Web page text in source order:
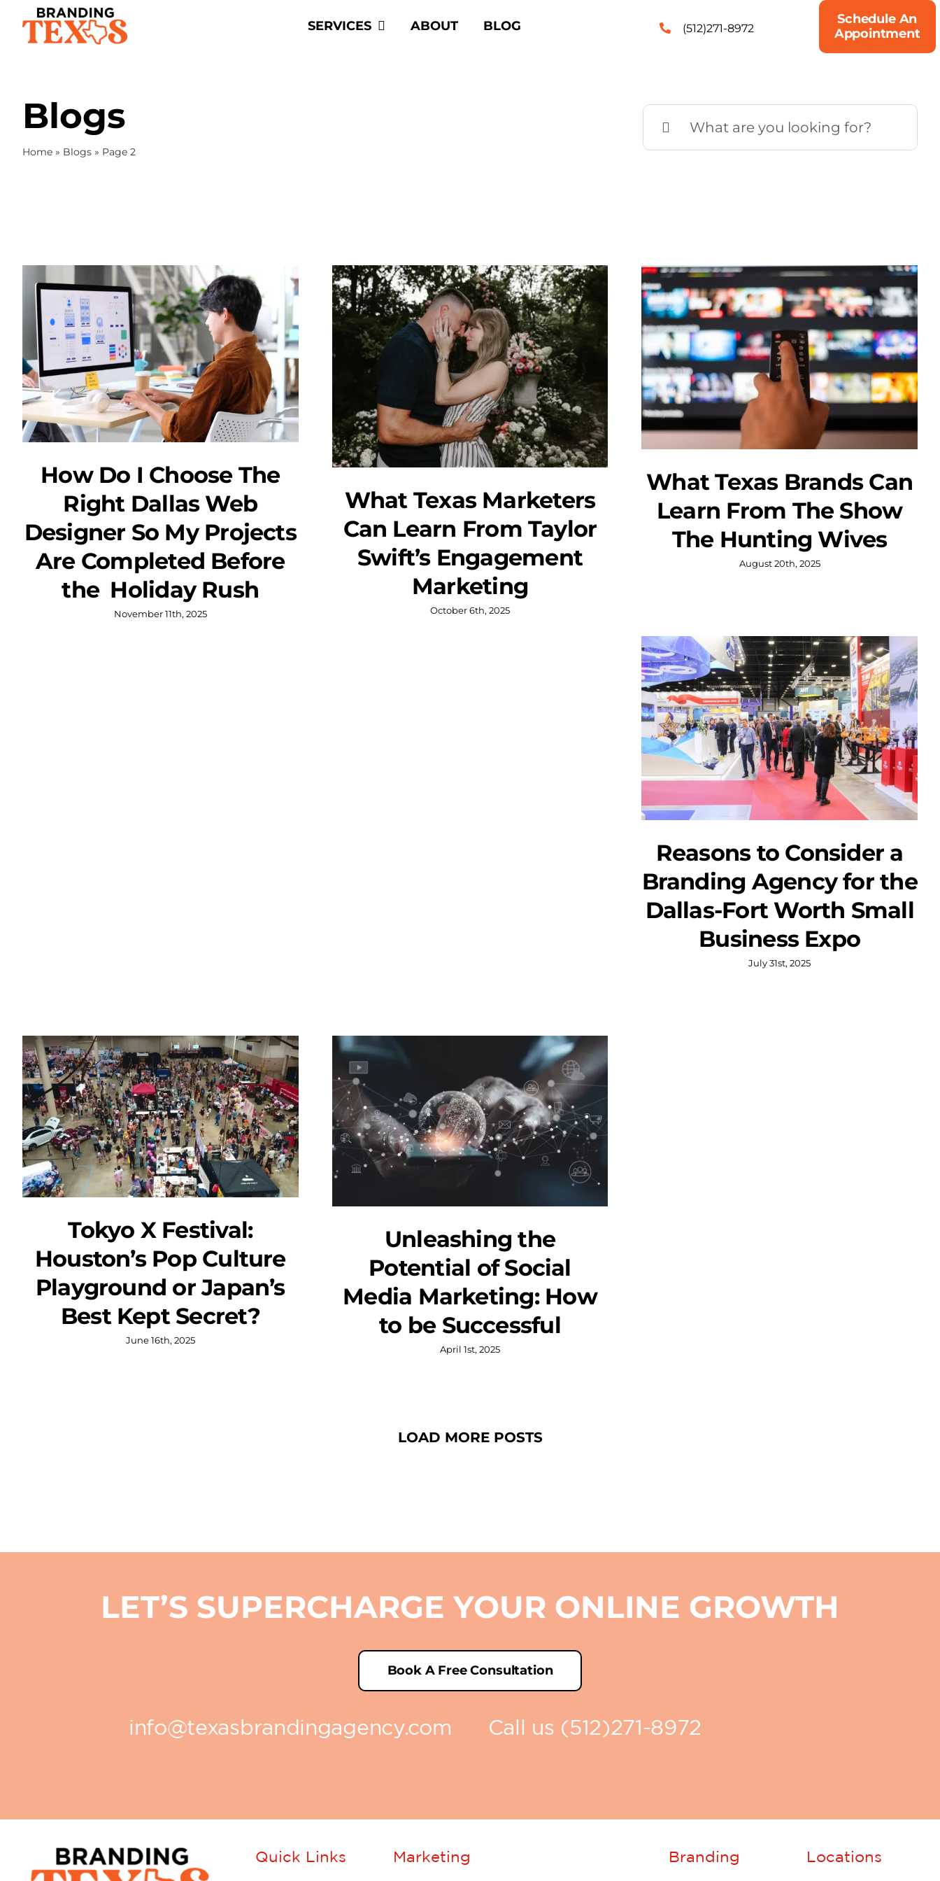
content
SERVICES ABOUT BLOG (512)271-8972
Schedule An
Appointment
Blogs
Home» Blogs» Page 2
Search
for:
How Do I Choose The
Right Dallas Web
Designer So My Projects
Are Completed Before
the Holiday Rush
November 11th, 2025
What Texas Marketers
Can Learn From Taylor
Swift’s Engagement
Marketing
October 6th, 2025
What Texas Brands Can
Learn From The Show
The Hunting Wives
August 20th, 2025
Reasons to Consider a
Branding Agency for the
Dallas-Fort Worth Small
Business Expo
July 31st, 2025
Tokyo X Festival:
Houston’s Pop Culture
Playground or Japan’s
Best Kept Secret?
June 16th, 2025
Unleashing the
Potential of Social
Media Marketing: How
to be Successful
April 1st, 2025
LOAD MORE POSTS
LET’S SUPERCHARGE YOUR ONLINE GROWTH
Book A Free Consultation
info@texasbrandingagency.com Call us (512)271-8972
Quick Links Marketing Branding Locations